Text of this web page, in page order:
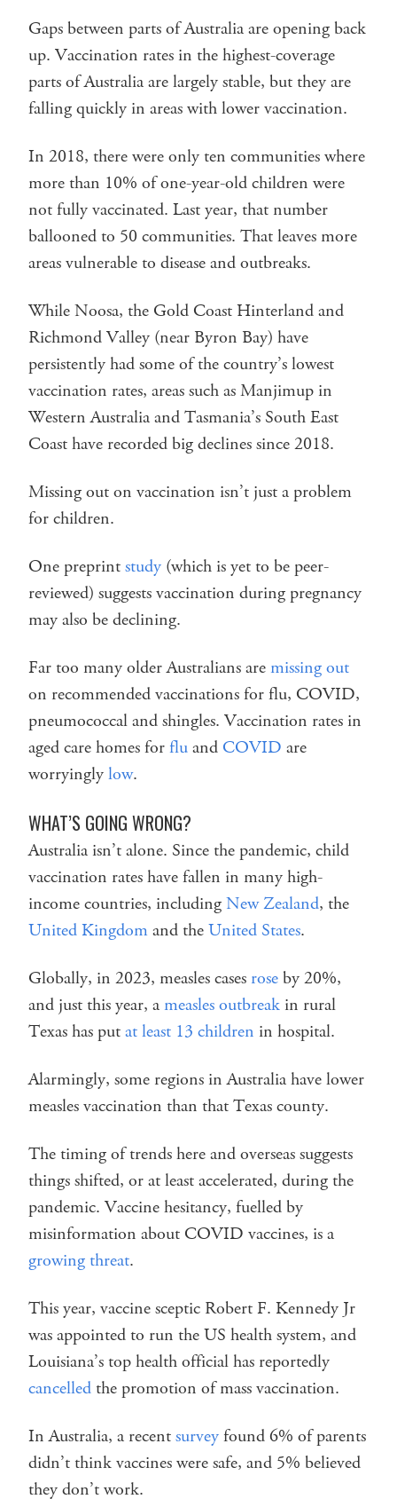
Gaps between parts of Australia are opening back
up. Vaccination rates in the highest-coverage
parts of Australia are largely stable, but they are
falling quickly in areas with lower vaccination.
In 2018, there were only ten communities where
more than 10% of one-year-old children were
not fully vaccinated. Last year, that number
ballooned to 50 communities. That leaves more
areas vulnerable to disease and outbreaks.
While Noosa, the Gold Coast Hinterland and
Richmond Valley (near Byron Bay) have
persistently had some of the country’s lowest
vaccination rates, areas such as Manjimup in
Western Australia and Tasmania’s South East
Coast have recorded big declines since 2018.
Missing out on vaccination isn’t just a problem
for children.
One preprintstudy (which is yet to be peer-
reviewed) suggests vaccination during pregnancy
may also be declining.
Far too many older Australians aremissing out
on recommended vaccinations for flu, COVID,
pneumococcal and shingles. Vaccination rates in
aged care homes forfluand COVID are
worryinglylow.
WHAT’S GOING WRONG?
Australia isn’t alone. Since the pandemic, child
vaccination rates have fallen in many high-
income countries, includingNew Zealand, the
United Kingdomand theUnited States.
Globally, in 2023, measles cases rose by 20%,
and just this year, ameasles outbreak in rural
Texas has putat least 13 children in hospital.
Alarmingly, some regions in Australia have lower
measles vaccination than that Texas county.
The timing of trends here and overseas suggests
things shifted, or at least accelerated, during the
pandemic. Vaccine hesitancy, fuelled by
misinformation about COVID vaccines, is a
growing threat.
This year, vaccine sceptic Robert F. Kennedy Jr
was appointed to run the US health system, and
Louisiana’s top health official has reportedly
cancelledthe promotion of mass vaccination.
In Australia, a recentsurveyfound 6% of parents
didn’t think vaccines were safe, and 5% believed
they don’t work.